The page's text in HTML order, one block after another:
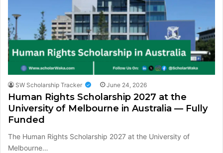
SW Scholarship Tracker June 24, 2026
Human Rights Scholarship 2027 at the
University of Melbourne in Australia — Fully
Funded
The Human Rights Scholarship 2027 at the University of
Melbourne…